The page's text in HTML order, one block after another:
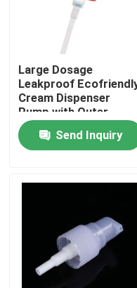
Home
Videos
Large Dosage
Leakproof
Cream Dispenser
Pump with Outer
Spring for Thick
FormulasSend Inquiry